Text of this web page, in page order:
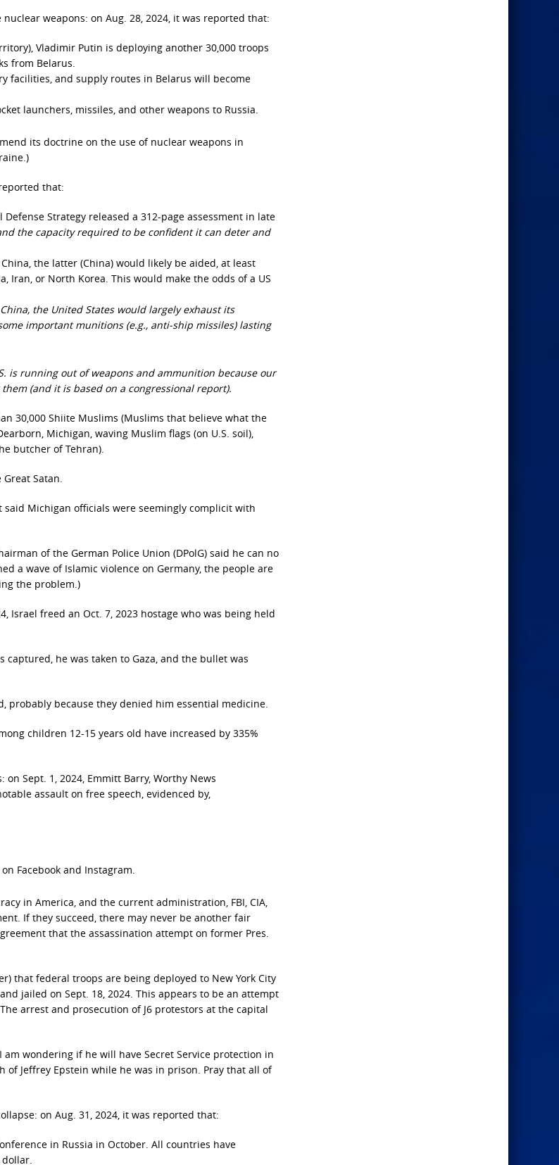
weapons: on Aug. 28, 2024, it was reported that:
Vladimir Putin is deploying another 30,000 troops
from Belarus.
facilities, and supply routes in Belarus will become
launchers, missiles, and other weapons to Russia.
its doctrine on the use of nuclear weapons in
that:
Strategy released a 312-page assessment in late
the capacity required to be confident it can deter and
the latter (China) would likely be aided, at least
Iran, or North Korea. This would make the odds of a US
the United States would largely exhaust its
important munitions (e.g., anti-ship missiles) lasting
is running out of weapons and ammunition because our
(and it is based on a congressional report).
30,000 Shiite Muslims (Muslims that believe what the
Michigan, waving Muslim flags (on U.S. soil),
butcher of Tehran).
Satan.
Michigan officials were seemingly complicit with
of the German Police Union (DPolG) said he can no
a wave of Islamic violence on Germany, the people are
the problem.)
Israel freed an Oct. 7, 2023 hostage who was being held
he was taken to Gaza, and the bullet was
probably because they denied him essential medicine.
children 12-15 years old have increased by 335%
Sept. 1, 2024, Emmitt Barry, Worthy News
assault on free speech, evidenced by,
Facebook and Instagram.
in America, and the current administration, FBI, CIA,
If they succeed, there may never be another fair
that the assassination attempt on former Pres.
that federal troops are being deployed to New York City
jailed on Sept. 18, 2024. This appears to be an attempt
arrest and prosecution of J6 protestors at the capital
wondering if he will have Secret Service protection in
of Jeffrey Epstein while he was in prison. Pray that all of
on Aug. 31, 2024, it was reported that:
in Russia in October. All countries have